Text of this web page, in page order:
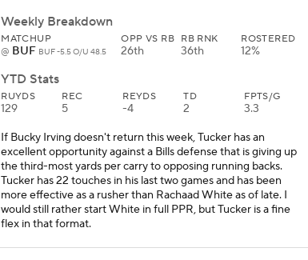
Weekly Breakdown
MATCHUP
@ BUF BUF -5.5 O/U 48.5
OPP VS RB
26th
RB RNK
36th
ROSTERED
12%
YTD Stats
RUYDS
129
REC
5
REYDS
-4
TD
2
FPTS/G
3.3
If Bucky Irving doesn't return this week, Tucker has an
excellent opportunity against a Bills defense that is giving up
the third-most yards per carry to opposing running backs.
Tucker has 22 touches in his last two games and has been
more effective as a rusher than Rachaad White as of late. I
would still rather start White in full PPR, but Tucker is a fine
flex in that format.